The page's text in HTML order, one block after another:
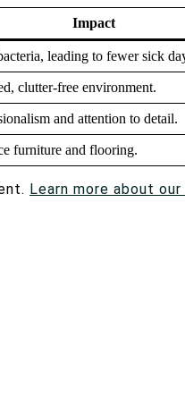
Impact
leading to fewer sick
clutter-free environment.
and attention to detail.
furniture and flooring.
Learn more about